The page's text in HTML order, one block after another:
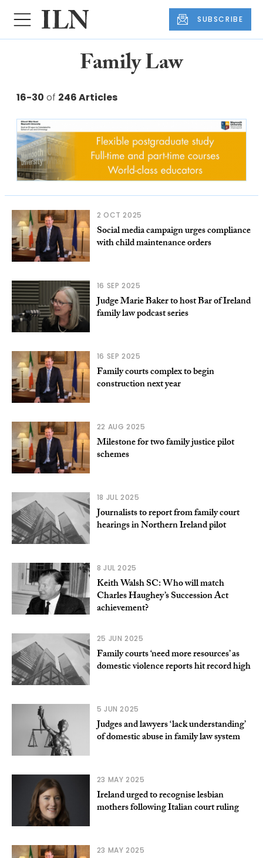
SUBSCRIBE
Family Law
16-30 of 246 Articles
2 OCT 2025
Social media campaign urges compliance
with child maintenance orders
16 SEP 2025
Judge Marie Baker to host Bar of Ireland
family law podcast series
16 SEP 2025
Family courts complex to begin
construction next year
22 AUG 2025
Milestone for two family justice pilot
schemes
18 JUL 2025
Journalists to report from family court
hearings in Northern Ireland pilot
8 JUL 2025
Keith Walsh SC: Who will match
Charles Haughey’s Succession Act
achievement?
25 JUN 2025
Family courts ‘need more resources’ as
domestic violence reports hit record high
5 JUN 2025
Judges and lawyers ‘lack understanding’
of domestic abuse in family law system
23 MAY 2025
Ireland urged to recognise lesbian
mothers following Italian court ruling
23 MAY 2025